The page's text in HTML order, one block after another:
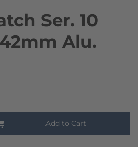
Ser. 10
Alu.
Add to Cart